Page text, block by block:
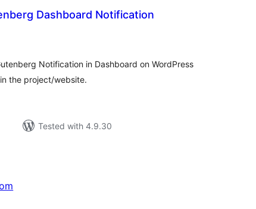
Dashboard Notification
Notification in Dashboard on WordPress
the project/website.
Tested with 4.9.30